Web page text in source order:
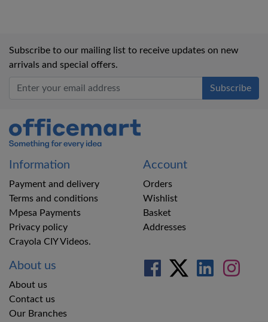
Subscribe to our mailing list to receive updates on new
arrivals and special offers.
Office Mart
Information
Payment and delivery
Terms and conditions
Mpesa Payments
Privacy policy
Crayola CIY Videos.
Account
Orders
Wishlist
Basket
Addresses
About us
About us
Contact us
Our Branches